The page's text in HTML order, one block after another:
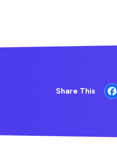
Share This